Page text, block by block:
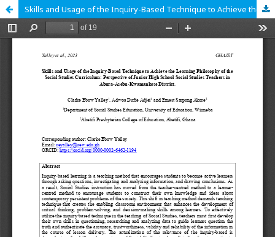
Skills and Usage of the Inquiry-Based Technique to Achieve the Learning Philosophy of the Social Studies Curriculum: Perspective of Junior High School Social Studies Teachers in Abura-Asebu-Kwamankese District.